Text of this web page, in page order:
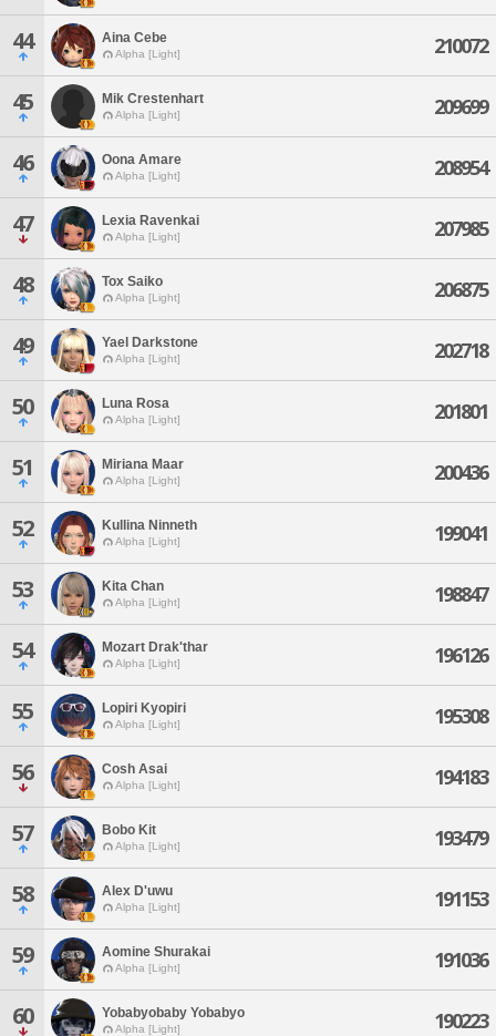
44 Aina Cebe
Alpha [Light] 210072
45 Mik Crestenhart
Alpha [Light] 209699
46 Oona Amare
Alpha [Light] 208954
47 Lexia Ravenkai
Alpha [Light] 207985
48 Tox Saiko
Alpha [Light] 206875
49 Yael Darkstone
Alpha [Light] 202718
50 Luna Rosa
Alpha [Light] 201801
51 Miriana Maar
Alpha [Light] 200436
52 Kullina Ninneth
Alpha [Light] 199041
53 Kita Chan
Alpha [Light] 198847
54 Mozart Drak'thar
Alpha [Light] 196126
55 Lopiri Kyopiri
Alpha [Light] 195308
56 Cosh Asai
Alpha [Light] 194183
57 Bobo Kit
Alpha [Light] 193479
58 Alex D'uwu
Alpha [Light] 191153
59 Aomine Shurakai
Alpha [Light] 191036
60 Yobabyobaby Yobabyo
Alpha [Light] 190223